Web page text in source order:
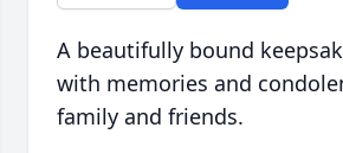
A beautifully bound
with memories and
family and friends.